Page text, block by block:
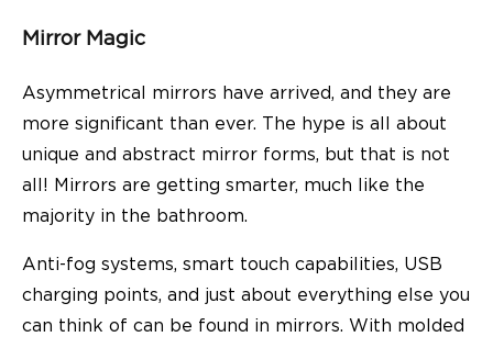
Mirror Magic
Asymmetrical mirrors have arrived, and they are
more significant than ever. The hype is all about
unique and abstract mirror forms, but that is not
all! Mirrors are getting smarter, much like the
majority in the bathroom.
Anti-fog systems, smart touch capabilities, USB
charging points, and just about everything else you
can think of can be found in mirrors. With molded